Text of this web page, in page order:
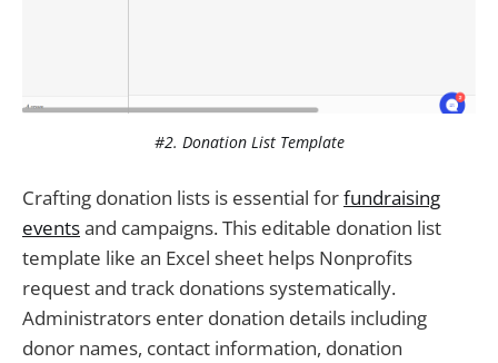
#2. Donation List Template
Crafting donation lists is essential forfundraising
eventsand campaigns. This editable donation list
template like an Excel sheet helps Nonprofits
request and track donations systematically.
Administrators enter donation details including
donor names, contact information, donation